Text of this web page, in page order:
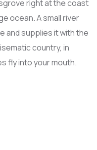
right at the coast
ocean. A small river
and supplies it with the
country, in
fly into your mouth.